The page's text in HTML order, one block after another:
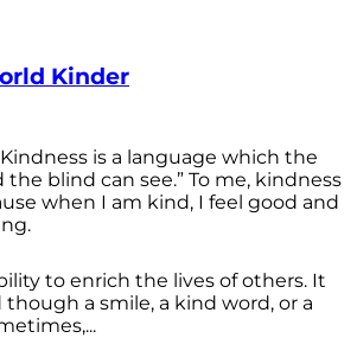
Kinder
is a language which the
the blind can see.” To me, kindness
when I am kind, I feel good and
to enrich the lives of others. It
a smile, a kind word, or a